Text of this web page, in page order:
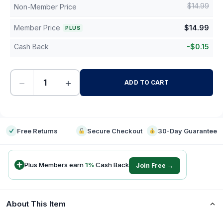
Non-Member Price $14.99
Member Price PLUS $14.99
Cash Back -$0.15
− + ADD TO CART
Free Returns Secure Checkout 30-Day Guarantee
Plus Members earn1% Cash Back Join Free →
About This Item